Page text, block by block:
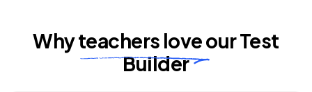
Whyteachers loveourTest
Builder